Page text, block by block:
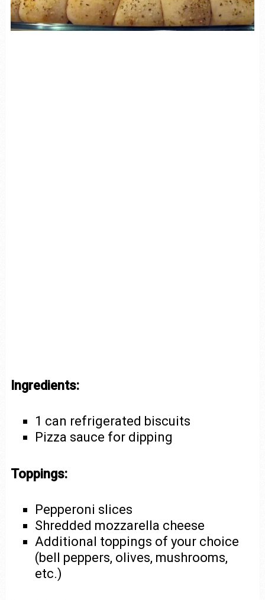
Ingredients:
1 can refrigerated biscuits
Pizza sauce for dipping
Toppings:
Pepperoni slices
Shredded mozzarella cheese
Additional toppings of your choice
(bell peppers, olives, mushrooms,
etc.)